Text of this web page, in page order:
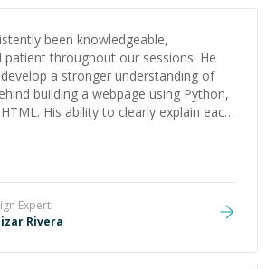
been knowledgeable,
patient throughout our sessions. He
a stronger understanding of
building a webpage using Python,
His ability to clearly explain each
the learning process much more
effective. I appreciate his guidance
recommend him as a mentor.
Expert
Rivera